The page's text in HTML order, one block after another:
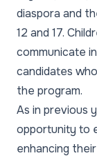
diaspora and
12 and 17.
communicate
candidates
the program.
As in previous
opportunity to
enhancing